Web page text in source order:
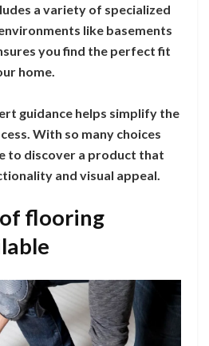
a variety of specialized
like basements
you find the perfect fit
home.
guidance helps simplify the
With so many choices
to discover a product that
and visual appeal.
flooring